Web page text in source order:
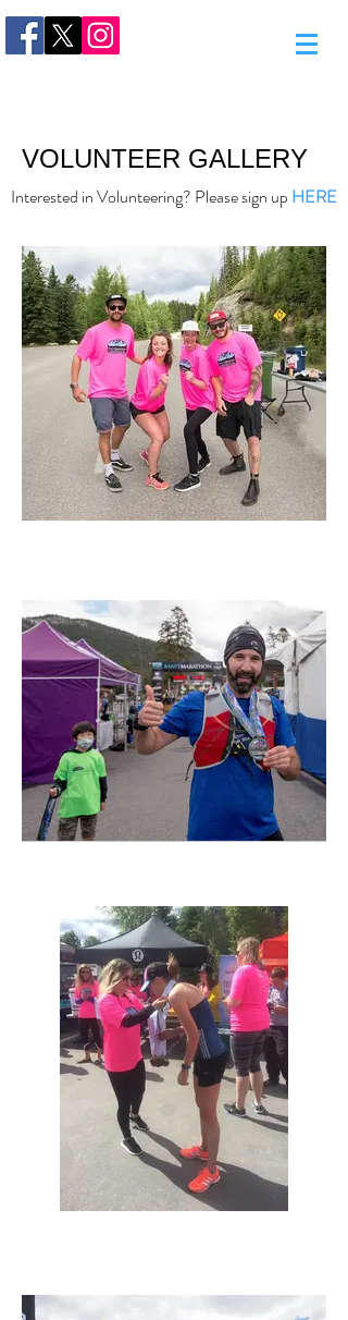
VOLUNTEER GALLERY
Interested in Volunteering? Please sign up HERE